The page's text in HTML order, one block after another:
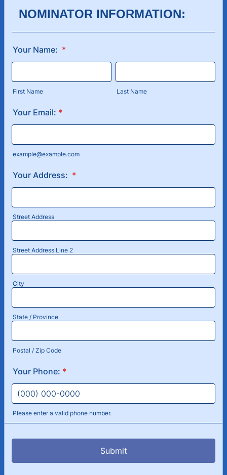
NOMINATOR INFORMATION:
Your Name: *
First Name Last Name
Your Email: *
example@example.com
Your Address: *
Street Address
Street Address Line 2
City
State / Province
Postal / Zip Code
Your Phone: *
Please enter a valid phone number.
Format: (000) 000-0000.
Submit